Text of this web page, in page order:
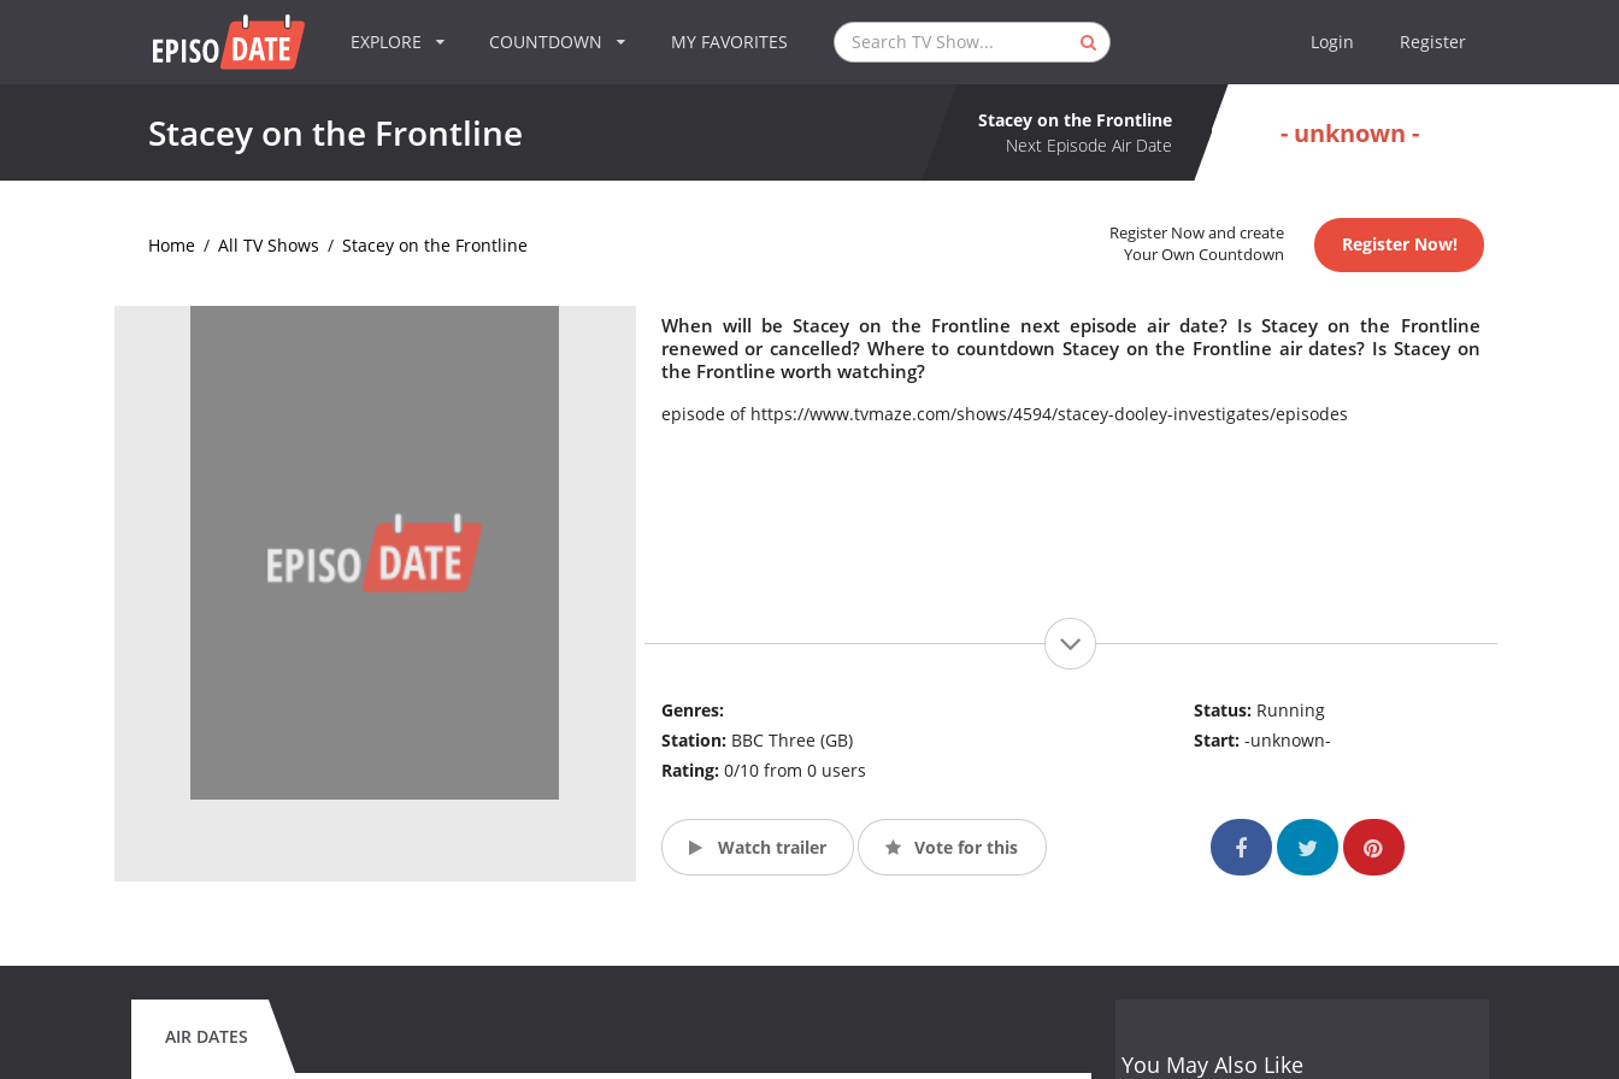
EXPLORE COUNTDOWN MY FAVORITES Login Register
Stacey on the Frontline
Stacey on the Frontline
Next Episode Air Date
- unknown -
Home / All TV Shows / Stacey on the Frontline
Register Now and create
Your Own Countdown
Register Now!
When will be Stacey on the Frontline next episode air date? Is Stacey on the Frontline
renewed or cancelled? Where to countdown Stacey on the Frontline air dates? Is Stacey on
the Frontline worth watching?
episode of https://www.tvmaze.com/shows/4594/stacey-dooley-investigates/episodes
Genres:
Station: BBC Three (GB)
Rating: 0/10 from 0 users
Status: Running
Start:-unknown-
Watch trailer Vote for this
AIR DATES
You May Also Like